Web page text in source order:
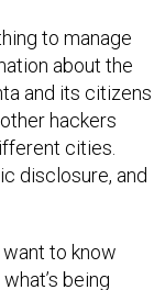
about the
and its citizens
hackers
cities.
disclosure, and
being
policy and